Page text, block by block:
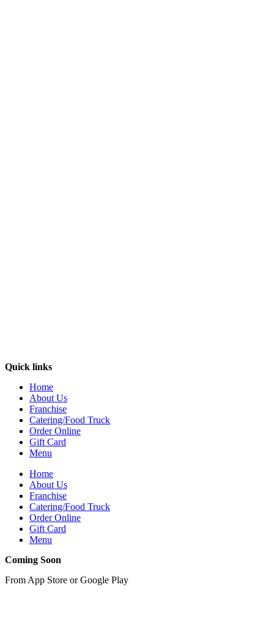
Quick links
Home
About Us
Franchise
Catering/Food Truck
Order Online
Gift Card
Menu
Home
About Us
Franchise
Catering/Food Truck
Order Online
Gift Card
Menu
Coming Soon
From App Store or Google Play